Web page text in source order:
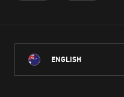
ENGLISH